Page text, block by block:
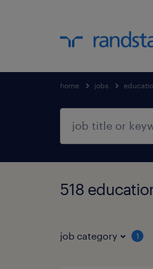
home jobs
518
job category 1